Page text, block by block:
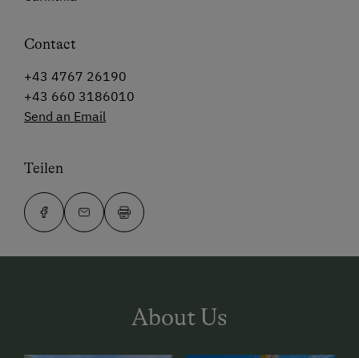
Contact
+43 4767 26190
+43 660 3186010
Send an Email
Teilen
About Us